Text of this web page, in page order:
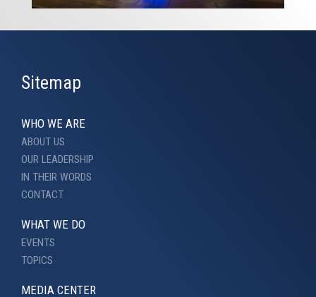
Sitemap
WHO WE ARE
ABOUT US
OUR LEADERSHIP
IN THEIR WORDS
CONTACT
WHAT WE DO
EVENTS
TOPICS
MEDIA CENTER